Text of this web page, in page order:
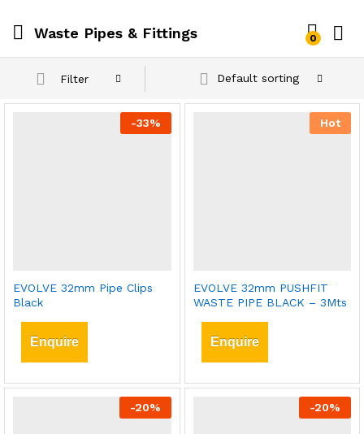
Waste Pipes & Fittings 0
Filter Default sorting
-33%
EVOLVE 32mm Pipe Clips
Black
Enquire
Hot
EVOLVE 32mm PUSHFIT
WASTE PIPE BLACK – 3Mts
Enquire
-20% -20%